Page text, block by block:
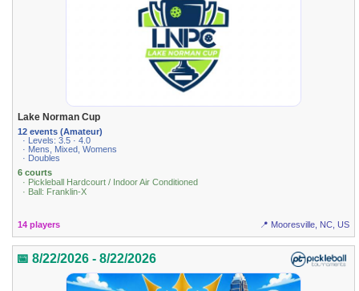
Lake Norman Cup
12 events (Amateur)
· Levels: 3.5 · 4.0
· Mens, Mixed, Womens
· Doubles
6 courts
· Pickleball Hardcourt / Indoor Air Conditioned
· Ball: Franklin-X
14 players 📍 Mooresville, NC, US
📅 8/22/2026 - 8/22/2026